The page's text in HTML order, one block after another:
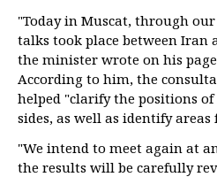
"Today in Muscat, through
talks took place between Iran
the minister wrote on his
According to him, the
helped "clarify the positions
sides, as well as identify areas
"We intend to meet again at
the results will be carefully